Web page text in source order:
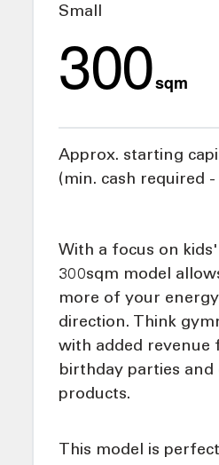
Small
300sqm
Approx. starting
(min. cash required -
With a focus on
300sqm model
more of your
direction. Think
with added revenue
birthday parties and
products.
This model is